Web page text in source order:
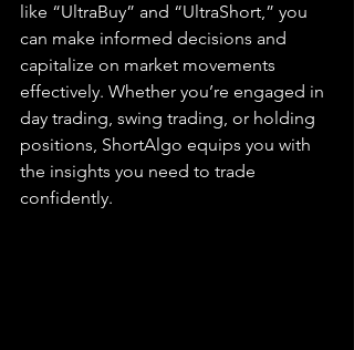
like “UltraBuy” and “UltraShort,” you
can make informed decisions and
capitalize on market movements
effectively. Whether you’re engaged in
day trading, swing trading, or holding
positions, ShortAlgo equips you with
the insights you need to trade
confidently.